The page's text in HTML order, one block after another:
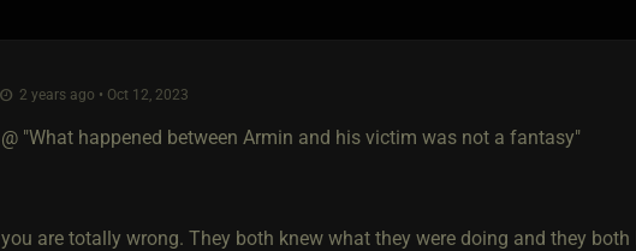
2 years ago • Oct 12, 2023
@ "What happened between Armin and his victim was not a fantasy"
you are totally wrong. They both knew what they were doing and they